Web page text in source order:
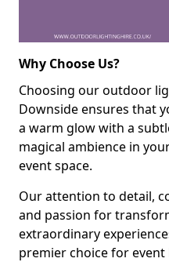
Why Choose Us?
Choosing our outdoor
Downside ensures that
a warm glow with a
magical ambience in
event space.
Our attention to detail,
and passion for
extraordinary
premier choice for